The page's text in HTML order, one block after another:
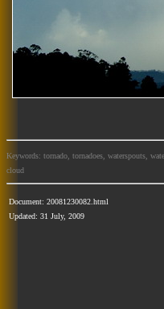
Keywords: tornado, tornadoes, waterspouts,
cloud
Document: 20081230082.html
Updated: 31 July, 2009